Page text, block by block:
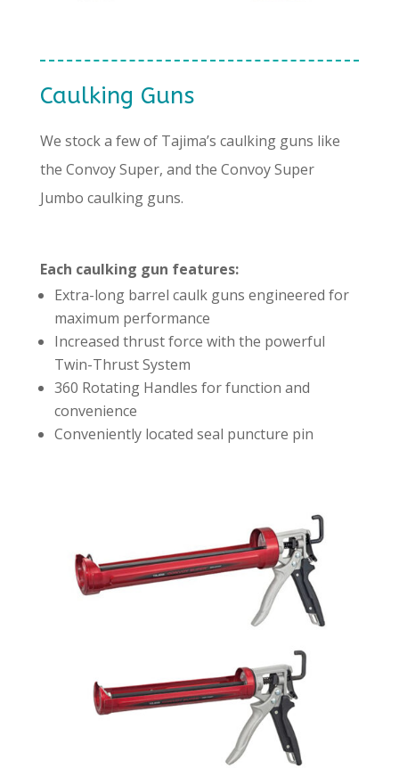
Caulking Guns
We stock a few of Tajima’s caulking guns like
the Convoy Super, and the Convoy Super
Jumbo caulking guns.
Each caulking gun features:
Extra-long barrel caulk guns engineered for
maximum performance
Increased thrust force with the powerful
Twin-Thrust System
360 Rotating Handles for function and
convenience
Conveniently located seal puncture pin